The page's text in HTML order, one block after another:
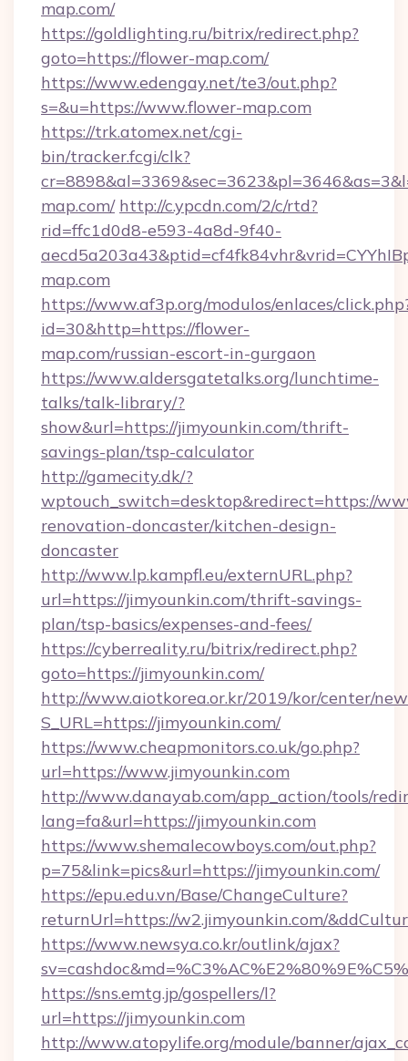
map.com/
https://goldlighting.ru/bitrix/redirect.php?
goto=https://flower-map.com/
https://www.edengay.net/te3/out.php?
s=&u=https://www.flower-map.com
https://trk.atomex.net/cgi-
bin/tracker.fcgi/clk?
map.com/ http://c.ypcdn.com/2/c/rtd?
rid=ffc1d0d8-e593-4a8d-9f40-
map.com
https://www.af3p.org/modulos/enlaces/
id=30&http=https://flower-
map.com/russian-escort-in-gurgaon
https://www.aldersgatetalks.org/lunchtime-
talks/talk-library/?
show&url=https://jimyounkin.com/thrift-
savings-plan/tsp-calculator
http://gamecity.dk/?
wptouch_switch=desktop&redirect=https://
renovation-doncaster/kitchen-design-
doncaster
http://www.lp.kampfl.eu/externURL.php?
url=https://jimyounkin.com/thrift-savings-
plan/tsp-basics/expenses-and-fees/
https://cyberreality.ru/bitrix/redirect.php?
goto=https://jimyounkin.com/
http://www.aiotkorea.or.kr/2019/kor/center/
S_URL=https://jimyounkin.com/
https://www.cheapmonitors.co.uk/go.php?
url=https://www.jimyounkin.com
http://www.danayab.com/app_action/tools/
lang=fa&url=https://jimyounkin.com
https://www.shemalecowboys.com/out.php?
p=75&link=pics&url=https://jimyounkin.com/
https://epu.edu.vn/Base/ChangeCulture?
returnUrl=https://w2.jimyounkin.com/
https://www.newsya.co.kr/outlink/ajax?
https://sns.emtg.jp/gospellers/l?
url=https://jimyounkin.com
http://www.atopylife.org/module/banner/